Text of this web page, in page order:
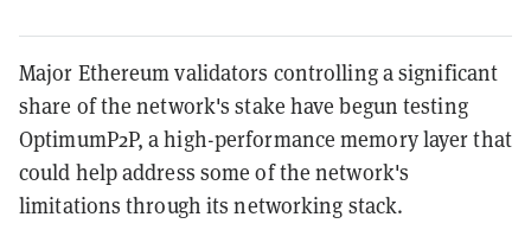
Major Ethereum validators controlling a significant
share of the network's stake have begun testing
OptimumP2P, a high-performance memory layer that
could help address some of the network's
limitations through its networking stack.